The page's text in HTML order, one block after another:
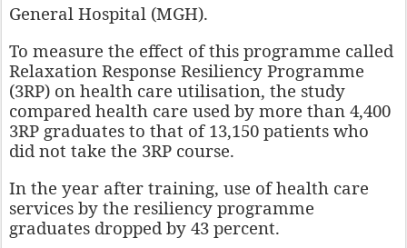
General Hospital (MGH).
To measure the effect of this programme called
Relaxation Response Resiliency Programme
(3RP) on health care utilisation, the study
compared health care used by more than 4,400
3RP graduates to that of 13,150 patients who
did not take the 3RP course.
In the year after training, use of health care
services by the resiliency programme
graduates dropped by 43 percent.